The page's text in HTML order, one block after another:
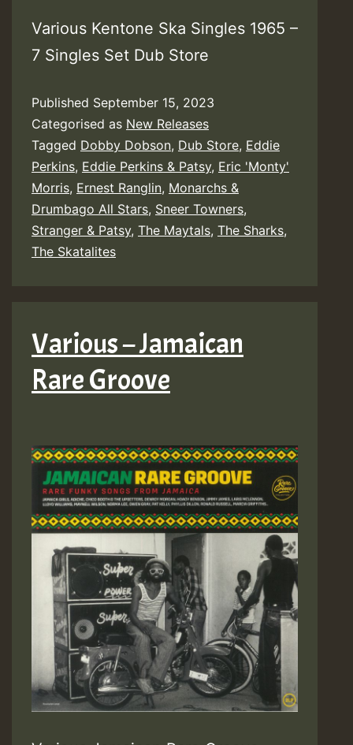
Various Kentone Ska Singles 1965 –
7 Singles Set Dub Store
Published September 15, 2023
Categorised as New Releases
Tagged Dobby Dobson, Dub Store, Eddie
Perkins, Eddie Perkins & Patsy, Eric 'Monty'
Morris, Ernest Ranglin, Monarchs &
Drumbago All Stars, Sneer Towners,
Stranger & Patsy, The Maytals, The Sharks,
The Skatalites
Various – Jamaican
Rare Groove